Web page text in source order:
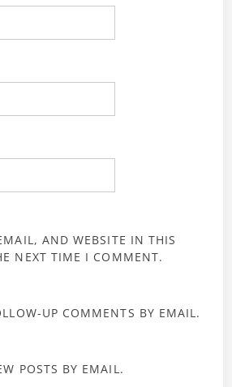
AND WEBSITE IN THIS
NEXT TIME I COMMENT.
UP COMMENTS BY EMAIL.
POSTS BY EMAIL.